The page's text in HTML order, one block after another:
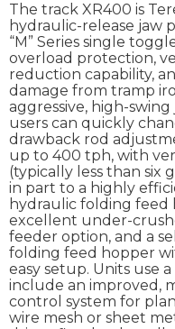
The track XR400 is
hydraulic-release jaw
“M” Series single
overload protection,
reduction capability,
damage from tramp
aggressive, high-
users can quickly
drawback rod
up to 400 tph, with
(typically less than six
in part to a highly
hydraulic folding feed
excellent under-
feeder option, and a
folding feed hopper
easy setup. Units use
include an improved,
control system for
wire mesh or sheet